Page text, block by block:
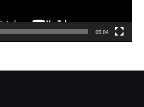
05:04